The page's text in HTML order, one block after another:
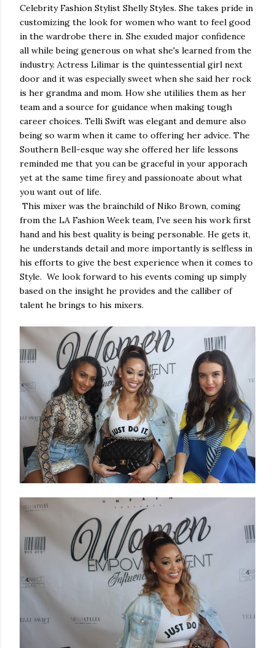
Celebrity Fashion Stylist Shelly Styles. She takes pride in
customizing the look for women who want to feel good
in the wardrobe there in. She exuded major confidence
all while being generous on what she's learned from the
industry. Actress Lilimar is the quintessential girl next
door and it was especially sweet when she said her rock
is her grandma and mom. How she utililies them as her
team and a source for guidance when making tough
career choices. Telli Swift was elegant and demure also
being so warm when it came to offering her advice. The
Southern Bell-esque way she offered her life lessons
reminded me that you can be graceful in your apporach
yet at the same time firey and passionoate about what
you want out of life.
This mixer was the brainchild of Niko Brown, coming
from the LA Fashion Week team, I've seen his work first
hand and his best quality is being personable. He gets it,
he understands detail and more importantly is selfless in
his efforts to give the best experience when it comes to
Style. We look forward to his events coming up simply
based on the insight he provides and the calliber of
talent he brings to his mixers.